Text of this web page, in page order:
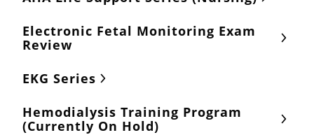
Electronic Fetal Monitoring Exam
Review
EKG Series
Hemodialysis Training Program
(Currently On Hold)